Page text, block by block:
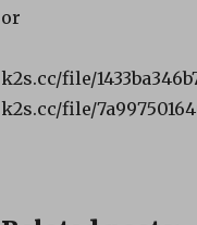
or
k2s.cc/file/
k2s.cc/file/